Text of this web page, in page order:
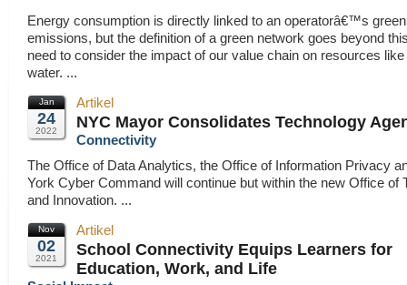
Energy consumption is directly linked to an operatorâ€™s
emissions, but the definition of a green network goes beyond
need to consider the impact of our value chain on resources like
water. ...
Jan
24
2022
Artikel
NYC Mayor Consolidates Technology
Connectivity
The Office of Data Analytics, the Office of Information Privacy
York Cyber Command will continue but within the new Office of
and Innovation. ...
Nov
02
2021
Artikel
School Connectivity Equips Learners for
Education, Work, and Life